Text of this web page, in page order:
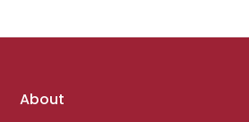
Footer
About